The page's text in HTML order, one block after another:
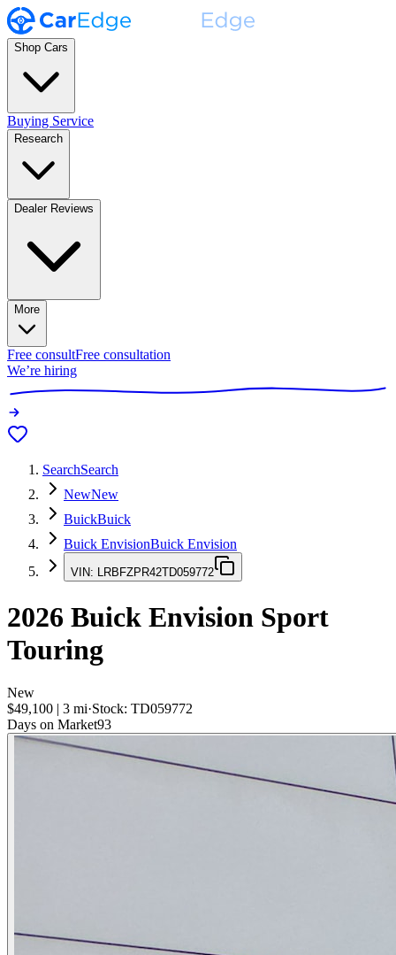
Shop Cars
Buying Service
Research
Dealer Reviews
More
Free consultFree consultation
We’re hiring
SearchSearch
NewNew
BuickBuick
Buick EnvisionBuick Envision
VIN: LRBFZPR42TD059772
2026 Buick Envision Sport
Touring
New
$49,100 | 3 mi·Stock: TD059772
Days on Market93